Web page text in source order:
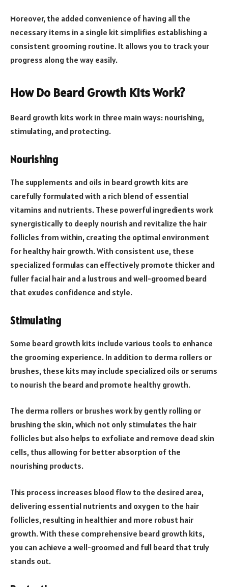
Moreover, the added convenience of having all the
necessary items in a single kit simplifies establishing a
consistent grooming routine. It allows you to track your
progress along the way easily.
How Do Beard Growth Kits Work?
Beard growth kits work in three main ways: nourishing,
stimulating, and protecting.
Nourishing
The supplements and oils in beard growth kits are
carefully formulated with a rich blend of essential
vitamins and nutrients. These powerful ingredients work
synergistically to deeply nourish and revitalize the hair
follicles from within, creating the optimal environment
for healthy hair growth. With consistent use, these
specialized formulas can effectively promote thicker and
fuller facial hair and a lustrous and well-groomed beard
that exudes confidence and style.
Stimulating
Some beard growth kits include various tools to enhance
the grooming experience. In addition to derma rollers or
brushes, these kits may include specialized oils or serums
to nourish the beard and promote healthy growth.
The derma rollers or brushes work by gently rolling or
brushing the skin, which not only stimulates the hair
follicles but also helps to exfoliate and remove dead skin
cells, thus allowing for better absorption of the
nourishing products.
This process increases blood flow to the desired area,
delivering essential nutrients and oxygen to the hair
follicles, resulting in healthier and more robust hair
growth. With these comprehensive beard growth kits,
you can achieve a well-groomed and full beard that truly
stands out.